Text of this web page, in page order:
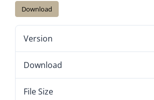
Download
Version
Download
File Size